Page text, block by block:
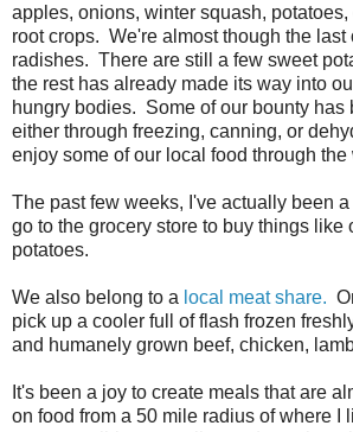
apples, onions, winter squash,
root crops. We're almost though the last
radishes. There are still a few sweet
the rest has already made its way into
hungry bodies. Some of our bounty has
either through freezing, canning, or
enjoy some of our local food through the
The past few weeks, I've actually been
go to the grocery store to buy things like
potatoes.
We also belong to a local meat share.
pick up a cooler full of flash frozen
and humanely grown beef, chicken,
It's been a joy to create meals that are
on food from a 50 mile radius of where I